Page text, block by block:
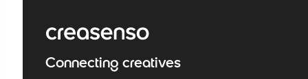
Connecting creatives